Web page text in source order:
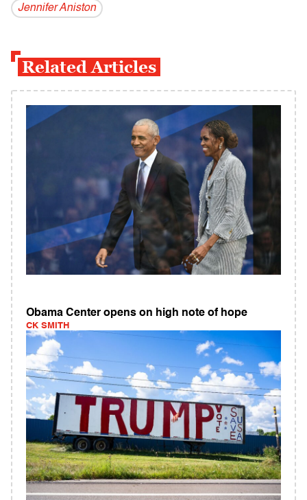
Jennifer Aniston
Related Articles
Obama Center opens on high note of hope
CK SMITH